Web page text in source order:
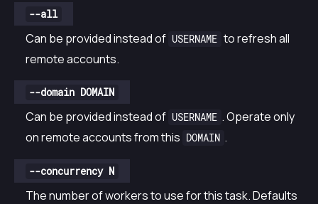
--all
Can be provided instead of USERNAME to refresh all
remote accounts.
--domain DOMAIN
Can be provided instead of USERNAME . Operate only
on remote accounts from this
DOMAIN .
--concurrency N
The number of workers to use for this task. Defaults